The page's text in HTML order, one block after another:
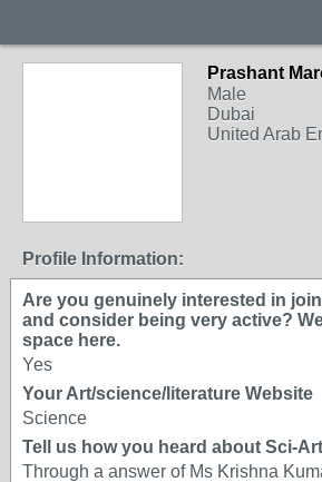
Prashant
Male
Dubai
United Arab
Profile Information:
Are you genuinely interested in
and consider being very active?
space here.
Yes
Your Art/science/literature Website
Science
Tell us how you heard about Sci-
Through a answer of Ms Krishna